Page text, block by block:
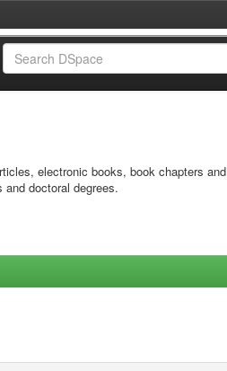
electronic books, book chapters and
doctoral degrees.